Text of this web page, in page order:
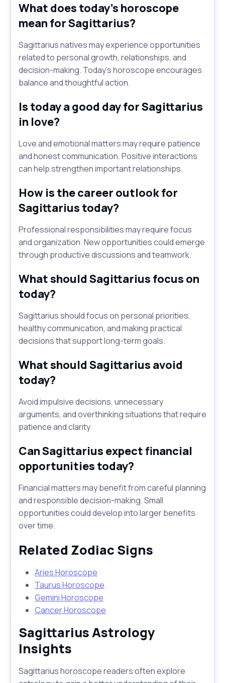
What does today's horoscope
mean for Sagittarius?
Sagittarius natives may experience opportunities
related to personal growth, relationships, and
decision-making. Today's horoscope encourages
balance and thoughtful action.
Is today a good day for Sagittarius
in love?
Love and emotional matters may require patience
and honest communication. Positive interactions
can help strengthen important relationships.
How is the career outlook for
Sagittarius today?
Professional responsibilities may require focus
and organization. New opportunities could emerge
through productive discussions and teamwork.
What should Sagittarius focus on
today?
Sagittarius should focus on personal priorities,
healthy communication, and making practical
decisions that support long-term goals.
What should Sagittarius avoid
today?
Avoid impulsive decisions, unnecessary
arguments, and overthinking situations that require
patience and clarity.
Can Sagittarius expect financial
opportunities today?
Financial matters may benefit from careful planning
and responsible decision-making. Small
opportunities could develop into larger benefits
over time.
Related Zodiac Signs
Aries Horoscope
Taurus Horoscope
Gemini Horoscope
Cancer Horoscope
Sagittarius Astrology
Insights
Sagittarius horoscope readers often explore